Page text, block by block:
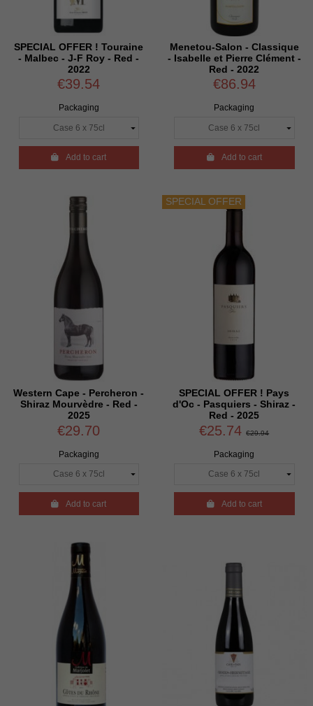
SPECIAL OFFER ! Touraine
- Malbec - J-F Roy - Red -
2022
€39.54
Packaging
Add to cart
Menetou-Salon - Classique
- Isabelle et Pierre Clément -
Red - 2022
€86.94
Packaging
Add to cart
Western Cape - Percheron -
Shiraz Mourvèdre - Red -
2025
€29.70
Packaging
Add to cart
SPECIAL OFFER
SPECIAL OFFER ! Pays
d'Oc - Pasquiers - Shiraz -
Red - 2025
€25.74€29.94
Packaging
Add to cart